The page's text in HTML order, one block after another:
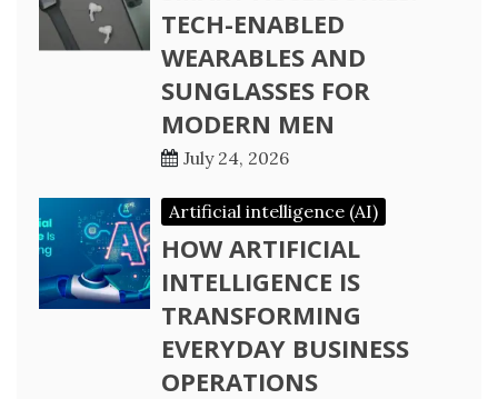
TECH-ENABLED
WEARABLES AND
SUNGLASSES FOR
MODERN MEN
July 24, 2026
Artificial intelligence (AI)
HOW ARTIFICIAL
INTELLIGENCE IS
TRANSFORMING
EVERYDAY BUSINESS
OPERATIONS